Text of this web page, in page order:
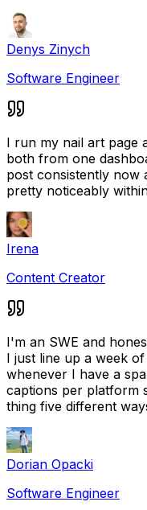
Denys Zinych
Software Engineer
I run my nail art page
both from one
post consistently now
pretty noticeably
Irena
Content Creator
I'm an SWE and
I just line up a week
whenever I have a
captions per platform
thing five different
Dorian Opacki
Software Engineer